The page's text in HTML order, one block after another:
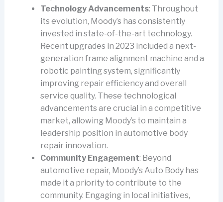
Technology Advancements: Throughout
its evolution, Moody’s has consistently
invested in state-of-the-art technology.
Recent upgrades in 2023 included a next-
generation frame alignment machine and a
robotic painting system, significantly
improving repair efficiency and overall
service quality. These technological
advancements are crucial in a competitive
market, allowing Moody’s to maintain a
leadership position in automotive body
repair innovation.
Community Engagement: Beyond
automotive repair, Moody’s Auto Body has
made it a priority to contribute to the
community. Engaging in local initiatives,